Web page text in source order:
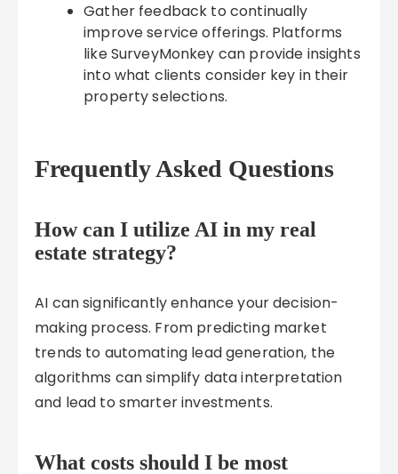
Gather feedback to continually
improve service offerings. Platforms
like SurveyMonkey can provide insights
into what clients consider key in their
property selections.
Frequently Asked Questions
How can I utilize AI in my real
estate strategy?
AI can significantly enhance your decision-
making process. From predicting market
trends to automating lead generation, the
algorithms can simplify data interpretation
and lead to smarter investments.
What costs should I be most